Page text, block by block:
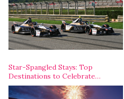
Star-Spangled Stays: Top
Destinations to Celebrate
America’s 250th Anniversary Across
the Country